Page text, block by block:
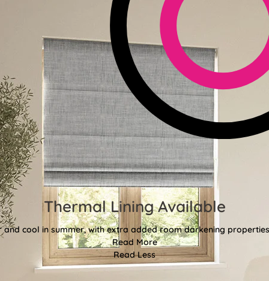
Thermal Lining Available
cool in summer, with extra added room darkening
Read More
Read Less